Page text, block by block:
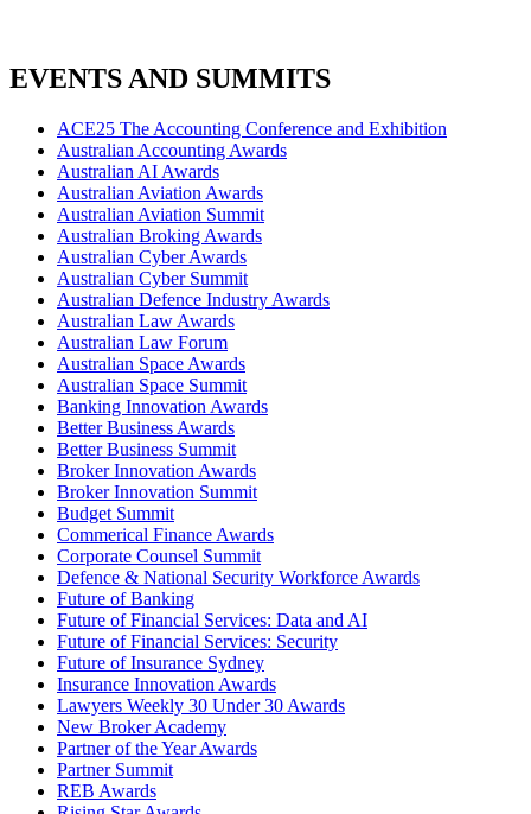
EVENTS AND SUMMITS
ACE25 The Accounting Conference and Exhibition
Australian Accounting Awards
Australian AI Awards
Australian Aviation Awards
Australian Aviation Summit
Australian Broking Awards
Australian Cyber Awards
Australian Cyber Summit
Australian Defence Industry Awards
Australian Law Awards
Australian Law Forum
Australian Space Awards
Australian Space Summit
Banking Innovation Awards
Better Business Awards
Better Business Summit
Broker Innovation Awards
Broker Innovation Summit
Budget Summit
Commerical Finance Awards
Corporate Counsel Summit
Defence & National Security Workforce Awards
Future of Banking
Future of Financial Services: Data and AI
Future of Financial Services: Security
Future of Insurance Sydney
Insurance Innovation Awards
Lawyers Weekly 30 Under 30 Awards
New Broker Academy
Partner of the Year Awards
Partner Summit
REB Awards